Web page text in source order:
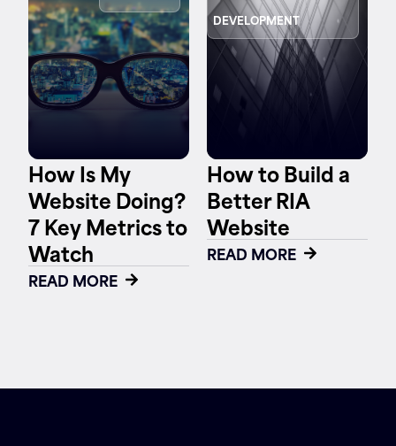
Contact
How Is My
Website Doing?
7 Key Metrics to
Watch
READ MORE
DEVELOPMENT
How to Build a
Better RIA
Website
READ MORE